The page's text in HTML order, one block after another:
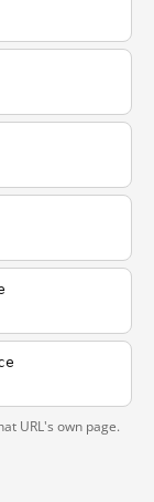
URL's own page.